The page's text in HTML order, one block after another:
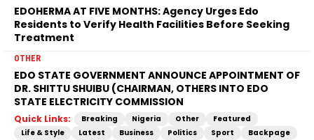
EDOHERMA AT FIVE MONTHS: Agency Urges Edo
Residents to Verify Health Facilities Before Seeking
Treatment
OTHER
EDO STATE GOVERNMENT ANNOUNCE APPOINTMENT OF
DR. SHITTU SHUIBU (CHAIRMAN, OTHERS INTO EDO
STATE ELECTRICITY COMMISSION
Quick Links: Breaking Nigeria Other
Featured
Life & Style
Latest Business Politics Sport
Backpage